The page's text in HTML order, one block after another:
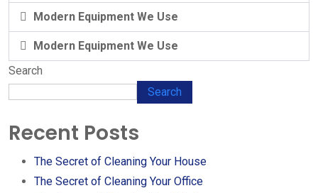
Modern Equipment We Use
Modern Equipment We Use
Search
Search
Recent Posts
The Secret of Cleaning Your House
The Secret of Cleaning Your Office